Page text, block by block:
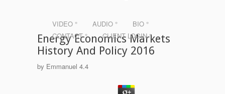
VIDEO ° AUDIO °
BIO °
CONTACT °
CLIENT LOGIN °
Energy Economics Markets
History And Policy 2016
by Emmanuel 4.4